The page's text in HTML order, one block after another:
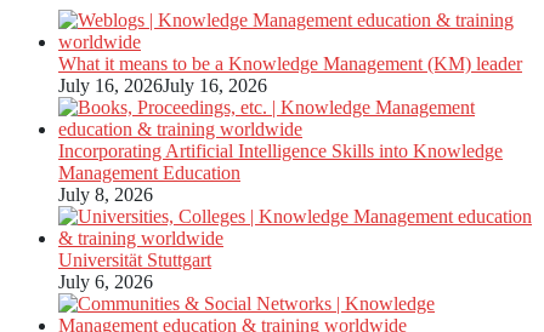
What it means to be a Knowledge Management (KM) leader
July 16, 2026July 16, 2026
Incorporating Artificial Intelligence Skills into Knowledge
Management Education
July 8, 2026
Universität Stuttgart
July 6, 2026